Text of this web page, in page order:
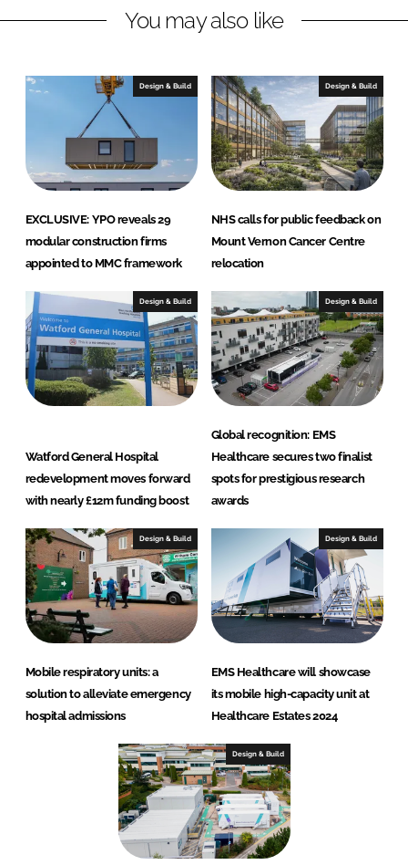
d
o
You may also like
Design & Build
EXCLUSIVE: YPO reveals 29
modular construction firms
appointed to MMC framework
Design & Build
NHS calls for public feedback on
Mount Vernon Cancer Centre
relocation
Design & Build
Watford General Hospital
redevelopment moves forward
with nearly £12m funding boost
Design & Build
Global recognition: EMS
Healthcare secures two finalist
spots for prestigious research
awards
Design & Build
Mobile respiratory units: a
solution to alleviate emergency
hospital admissions
Design & Build
EMS Healthcare will showcase
its mobile high-capacity unit at
Healthcare Estates 2024
Design & Build